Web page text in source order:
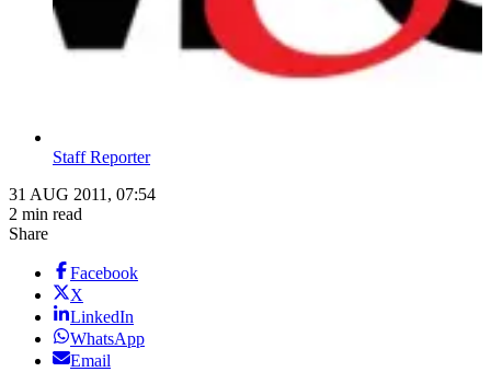
Staff Reporter
31 AUG 2011, 07:54
2 min read
Share
Facebook
X
LinkedIn
WhatsApp
Email